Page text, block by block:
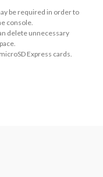
be required in order to
console.
delete unnecessary
Express cards.